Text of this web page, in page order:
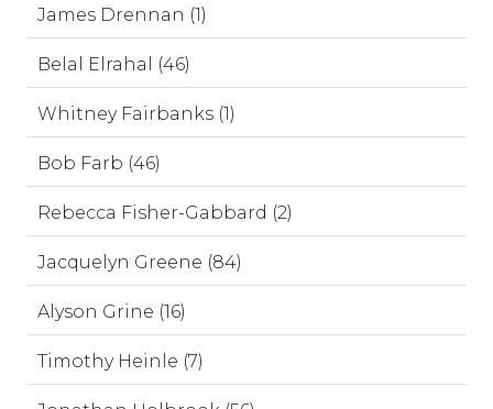
James Drennan (1)
Belal Elrahal (46)
Whitney Fairbanks (1)
Bob Farb (46)
Rebecca Fisher-Gabbard (2)
Jacquelyn Greene (84)
Alyson Grine (16)
Timothy Heinle (7)